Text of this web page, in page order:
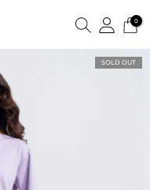
0
SOLD OUT